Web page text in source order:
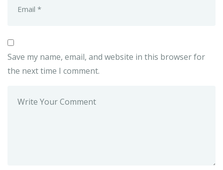
Save my name, email, and website in this browser for
the next time I comment.